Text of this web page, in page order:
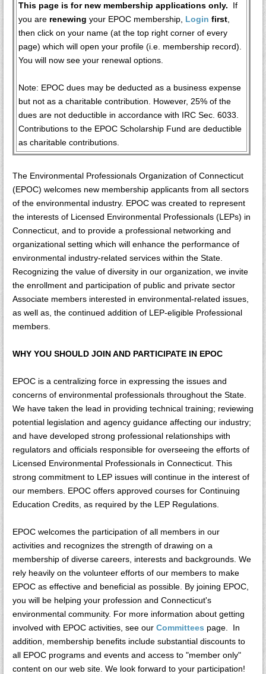
This page is for new membership applications only. If
you are renewing your EPOC membership, Login first
then click on your name (at the top right corner of every
page) which will open your profile (i.e. membership record).
You will now see your renewal options.
Note: EPOC dues may be deducted as a business expense
but not as a charitable contribution. However, 25% of the
dues are not deductible in accordance with IRC Sec. 6033.
Contributions to the EPOC Scholarship Fund are deductible
as charitable contributions.
The Environmental Professionals Organization of Connecticut
(EPOC) welcomes new membership applicants from all sectors
of the environmental industry. EPOC was created to represent
the interests of Licensed Environmental Professionals (LEPs) in
Connecticut, and to provide a professional networking and
organizational setting which will enhance the performance of
environmental industry-related services within the State.
Recognizing the value of diversity in our organization, we invite
the enrollment and participation of public and private sector
Associate members interested in environmental-related issues,
as well as, the continued addition of LEP-eligible Professional
members.
WHY YOU SHOULD JOIN AND PARTICIPATE IN EPOC
EPOC is a centralizing force in expressing the issues and
concerns of environmental professionals throughout the State.
We have taken the lead in providing technical training; reviewing
potential legislation and agency guidance affecting our industry;
and have developed strong professional relationships with
regulators and officials responsible for overseeing the efforts of
Licensed Environmental Professionals in Connecticut. This
strong commitment to LEP issues will continue in the interest of
our members. EPOC offers approved courses for Continuing
Education Credits, as required by the LEP Regulations.
EPOC welcomes the participation of all members in our
activities and recognizes the strength of drawing on a
membership of diverse careers, interests and backgrounds. We
rely heavily on the volunteer efforts of our members to make
EPOC as effective and beneficial as possible. By joining EPOC,
you will be helping your profession and Connecticut's
environmental community. For more information about getting
involved with EPOC activities, see our Committees page. In
addition, membership benefits include substantial discounts to
all EPOC programs and events and access to "member only"
content on our web site. We look forward to your participation!